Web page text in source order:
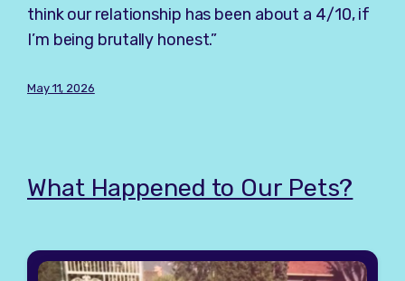
think our relationship has been about a 4/10, if
I’m being brutally honest.”
May 11, 2026
What Happened to Our Pets?